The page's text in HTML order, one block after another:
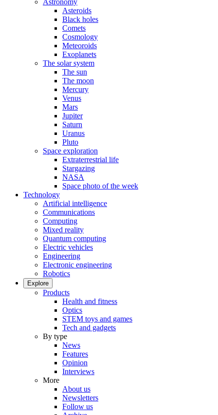
Astronomy
Asteroids
Black holes
Comets
Cosmology
Meteoroids
Exoplanets
The solar system
The sun
The moon
Mercury
Venus
Mars
Jupiter
Saturn
Uranus
Pluto
Space exploration
Extraterrestrial life
Stargazing
NASA
Space photo of the week
Technology
Artificial intelligence
Communications
Computing
Mixed reality
Quantum computing
Electric vehicles
Engineering
Electronic engineering
Robotics
Explore
Products
Health and fitness
Optics
STEM toys and games
Tech and gadgets
By type
News
Features
Opinion
Interviews
More
About us
Newsletters
Follow us